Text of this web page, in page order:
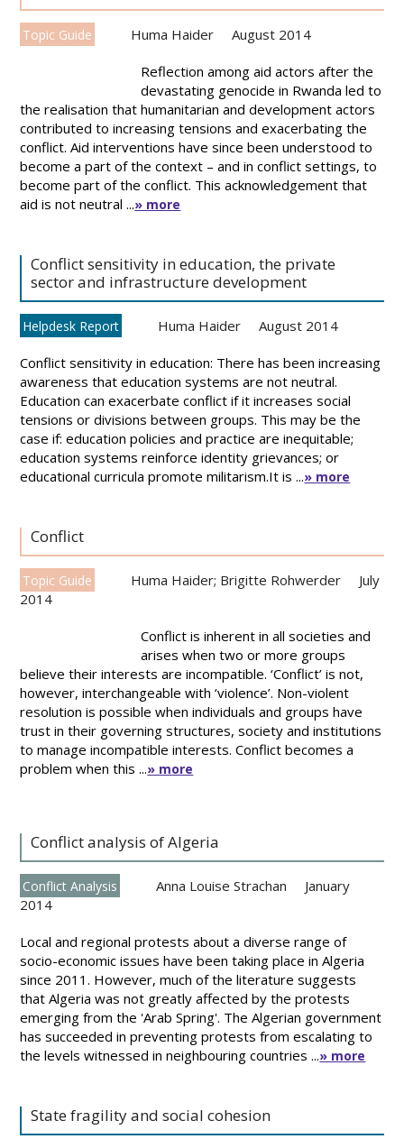
Topic Guide Huma Haider August 2014
Reflection among aid actors after the
devastating genocide in Rwanda led to
the realisation that humanitarian and development actors
contributed to increasing tensions and exacerbating the
conflict. Aid interventions have since been understood to
become a part of the context – and in conflict settings, to
become part of the conflict. This acknowledgement that
aid is not neutral ...» more
Conflict sensitivity in education, the private
sector and infrastructure development
Helpdesk Report Huma Haider August 2014
Conflict sensitivity in education: There has been increasing
awareness that education systems are not neutral.
Education can exacerbate conflict if it increases social
tensions or divisions between groups. This may be the
case if: education policies and practice are inequitable;
education systems reinforce identity grievances; or
educational curricula promote militarism.It is ...» more
Conflict
Topic Guide Huma Haider; Brigitte Rohwerder
July
2014
Conflict is inherent in all societies and
arises when two or more groups
believe their interests are incompatible. ‘Conflict’ is not,
however, interchangeable with ‘violence’. Non-violent
resolution is possible when individuals and groups have
trust in their governing structures, society and institutions
to manage incompatible interests. Conflict becomes a
problem when this ...» more
Conflict analysis of Algeria
Conflict Analysis Anna Louise Strachan
January
2014
Local and regional protests about a diverse range of
socio-economic issues have been taking place in Algeria
since 2011. However, much of the literature suggests
that Algeria was not greatly affected by the protests
emerging from the 'Arab Spring'. The Algerian government
has succeeded in preventing protests from escalating to
the levels witnessed in neighbouring countries ...» more
State fragility and social cohesion